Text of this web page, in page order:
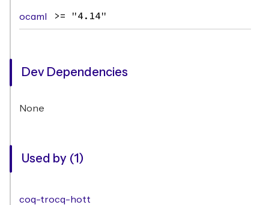
ocaml >= "4.14"
Dev Dependencies
None
Used by (1)
coq-trocq-hott